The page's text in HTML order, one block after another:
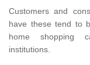
Customers and
have these tend to
home shopping
institutions.